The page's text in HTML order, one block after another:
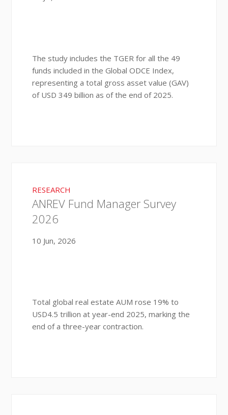
The study includes the TGER for all the 49
funds included in the Global ODCE Index,
representing a total gross asset value (GAV)
of USD 349 billion as of the end of 2025.
RESEARCH
ANREV Fund Manager Survey
2026
10 Jun, 2026
Total global real estate AUM rose 19% to
USD4.5 trillion at year-end 2025, marking the
end of a three-year contraction.